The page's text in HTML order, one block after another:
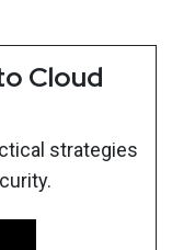
Cloud
strategies